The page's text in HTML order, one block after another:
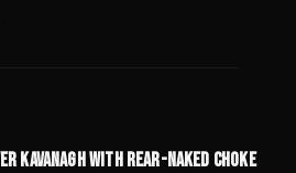
KAVANAGH WITH REAR-NAKED CHOKE